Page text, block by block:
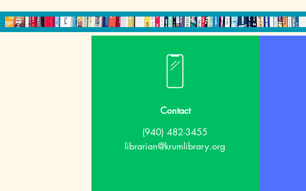
Contact
(940) 482-3455
librarian@krumlibrary.org